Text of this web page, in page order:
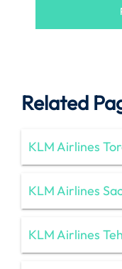
Related
KLM Airlines
KLM Airlines
KLM Airlines